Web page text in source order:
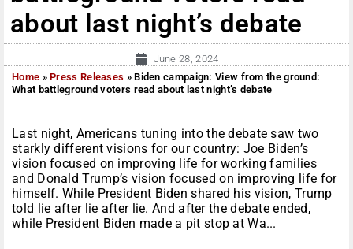
about last night’s debate
June 28, 2024
Home »Press Releases »Biden campaign: View from the ground:
What battleground voters read about last night’s debate
Last night, Americans tuning into the debate saw two
starkly different visions for our country: Joe Biden’s
vision focused on improving life for working families
and Donald Trump’s vision focused on improving life for
himself. While President Biden shared his vision, Trump
told lie after lie after lie. And after the debate ended,
while President Biden made a pit stop at Wa...